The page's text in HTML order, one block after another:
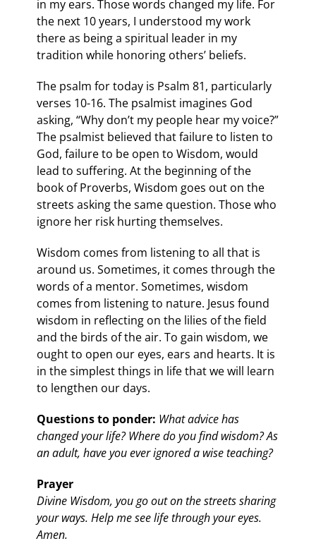
in my ears. Those words changed my life. For
the next 10 years, I understood my work
there as being a spiritual leader in my
tradition while honoring others’ beliefs.
The psalm for today is Psalm 81, particularly
verses 10-16. The psalmist imagines God
asking, “Why don’t my people hear my voice?”
The psalmist believed that failure to listen to
God, failure to be open to Wisdom, would
lead to suffering. At the beginning of the
book of Proverbs, Wisdom goes out on the
streets asking the same question. Those who
ignore her risk hurting themselves.
Wisdom comes from listening to all that is
around us. Sometimes, it comes through the
words of a mentor. Sometimes, wisdom
comes from listening to nature. Jesus found
wisdom in reflecting on the lilies of the field
and the birds of the air. To gain wisdom, we
ought to open our eyes, ears and hearts. It is
in the simplest things in life that we will learn
to lengthen our days.
Questions to ponder: What advice has
changed your life? Where do you find wisdom? As
an adult, have you ever ignored a wise teaching?
Prayer
Divine Wisdom, you go out on the streets sharing
your ways. Help me see life through your eyes.
Amen.